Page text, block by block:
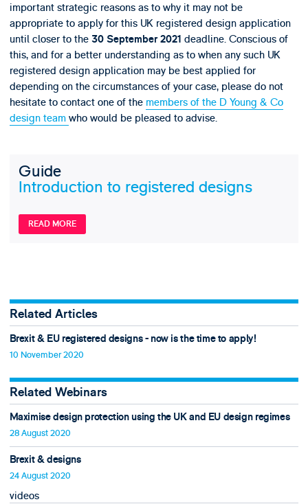
important strategic reasons as to why it may not be
appropriate to apply for this UK registered design application
until closer to the 30 September 2021 deadline. Conscious of
this, and for a better understanding as to when any such UK
registered design application may be best applied for
depending on the circumstances of your case, please do not
hesitate to contact one of the members of the D Young & Co
design team who would be pleased to advise.
Guide
Introduction to registered designs
READ MORE
Related Articles
Brexit & EU registered designs - now is the time to apply!
10 November 2020
Related Webinars
Maximise design protection using the UK and EU design regimes
28 August 2020
Brexit & designs
24 August 2020
videos